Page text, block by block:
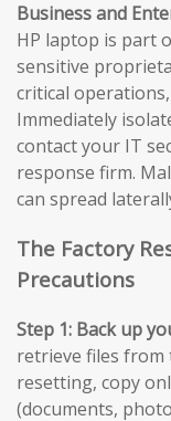
Business and
HP laptop is part
sensitive
critical
Immediately
contact your IT
response firm.
can spread
The Factory
Precautions
Step 1: Back up
retrieve files from
resetting, copy
(documents,